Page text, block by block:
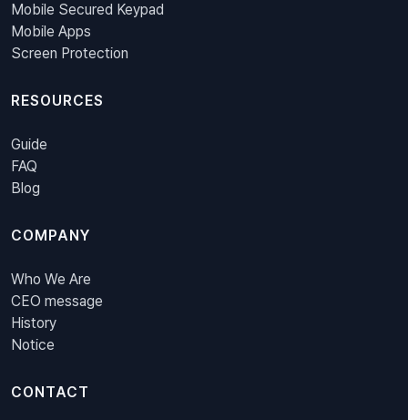
Mobile Secured Keypad
Mobile Apps
Screen Protection
RESOURCES
Guide
FAQ
Blog
COMPANY
Who We Are
CEO message
History
Notice
CONTACT